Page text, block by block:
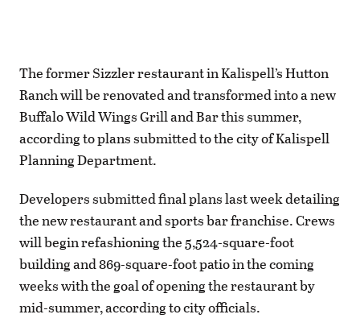
The former Sizzler restaurant in Kalispell’s Hutton
Ranch will be renovated and transformed into a new
Buffalo Wild Wings Grill and Bar this summer,
according to plans submitted to the city of Kalispell
Planning Department.
Developers submitted final plans last week detailing
the new restaurant and sports bar franchise. Crews
will begin refashioning the 5,524-square-foot
building and 869-square-foot patio in the coming
weeks with the goal of opening the restaurant by
mid-summer, according to city officials.